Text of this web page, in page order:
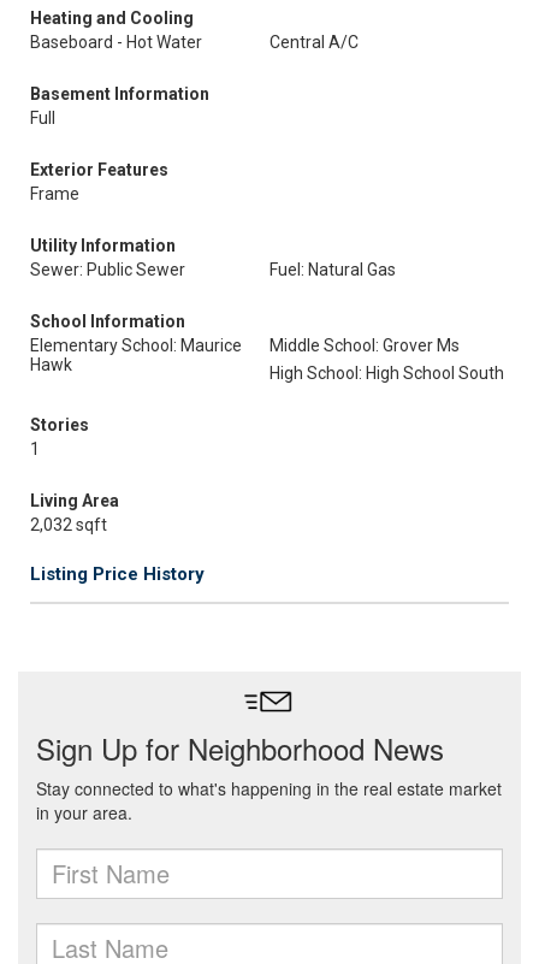
Heating and Cooling
Baseboard - Hot Water
Central A/C
Basement Information
Full
Exterior Features
Frame
Utility Information
Sewer: Public Sewer
Fuel: Natural Gas
School Information
Elementary School: Maurice
Hawk
Middle School: Grover Ms
High School: High School South
Stories
1
Living Area
2,032 sqft
Listing Price History